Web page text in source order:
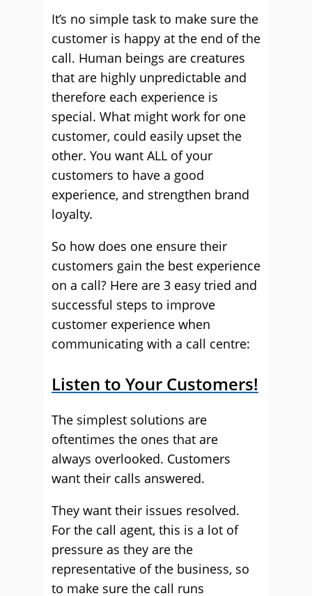
It’s no simple task to make sure the
customer is happy at the end of the
call. Human beings are creatures
that are highly unpredictable and
therefore each experience is
special. What might work for one
customer, could easily upset the
other. You want ALL of your
customers to have a good
experience, and strengthen brand
loyalty.
So how does one ensure their
customers gain the best experience
on a call? Here are 3 easy tried and
successful steps to improve
customer experience when
communicating with a call centre:
Listen to Your Customers!
The simplest solutions are
oftentimes the ones that are
always overlooked. Customers
want their calls answered.
They want their issues resolved.
For the call agent, this is a lot of
pressure as they are the
representative of the business, so
to make sure the call runs